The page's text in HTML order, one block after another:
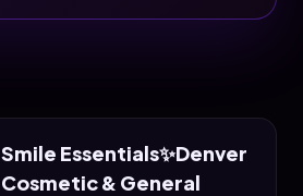
Smile Essentials✨Denver
Cosmetic & General